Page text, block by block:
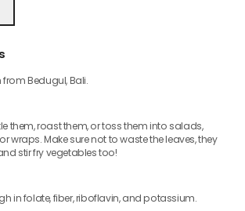
Bedugul, Bali.
them, roast them, or toss them into salads,
wraps. Make sure not to waste the leaves, they
stir fry vegetables too!
in folate, fiber, riboflavin, and potassium.